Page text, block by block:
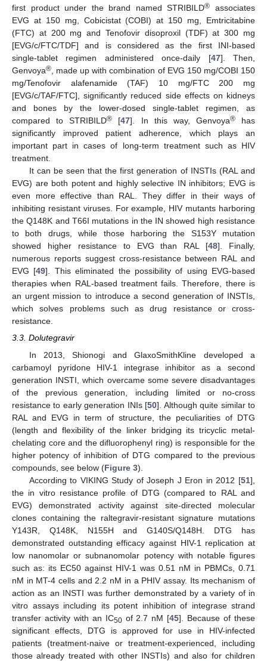
first product under the brand named STRIBILD®
associates
EVG at 150 mg, Cobicistat (COBI) at 150 mg, Emtricitabine
(FTC) at 200 mg and Tenofovir disoproxil (TDF) at 300 mg
[EVG/c/FTC/TDF] and is considered as the first INI-based
single-tablet regimen administered once-daily [47]. Then,
Genvoya®, made up with combination of EVG 150 mg/COBI 150
mg/Tenofovir alafenamide (TAF) 10 mg/FTC 200 mg
[EVG/c/TAF/FTC], significantly reduced side effects on kidneys
and bones by the lower-dosed single-tablet regimen, as
compared to STRIBILD® [47]. In this way, Genvoya®has
significantly improved patient adherence, which plays an
important part in cases of long-term treatment such as HIV
treatment.
It can be seen that the first generation of INSTIs (RAL and
EVG) are both potent and highly selective IN inhibitors; EVG is
even more effective than RAL. They differ in their ways of
inhibiting resistant viruses. For example, HIV mutants harboring
the Q148K and T66I mutations in the IN showed high resistance
to both drugs, while those harboring the S153Y mutation
showed higher resistance to EVG than RAL [48]. Finally,
numerous reports suggest cross-resistance between RAL and
EVG [49]. This eliminated the possibility of using EVG-based
therapies when RAL-based treatment fails. Therefore, there is
an urgent mission to introduce a second generation of INSTIs,
which solves problems such as drug resistance or cross-
resistance.
3.3. Dolutegravir
In 2013, Shionogi and GlaxoSmithKline developed a
carbamoyl pyridone HIV-1 integrase inhibitor as a second
generation INSTI, which overcame some severe disadvantages
of the previous generation, including limited or no-cross
resistance to early generation INIs [50]. Although quite similar to
RAL and EVG in term of structure, the peculiarities of DTG
(length and flexibility of the linker bridging its tricyclic metal-
chelating core and the difluorophenyl ring) is responsible for the
higher potency of inhibition of DTG compared to the previous
compounds, see below (Figure 3).
According to VIKING Study of Joseph J Eron in 2012 [51],
the in vitro resistance profile of DTG (compared to RAL and
EVG) demonstrated activity against site-directed molecular
clones containing the raltegravir-resistant signature mutations
Y143R, Q148K, N155H and G140S/Q148H. DTG has
demonstrated outstanding efficacy against HIV-1 replication at
low nanomolar or subnanomolar potency with notable figures
such as: its EC50 against HIV-1 was 0.51 nM in PBMCs, 0.71
nM in MT-4 cells and 2.2 nM in a PHIV assay. Its mechanism of
action as an INSTI was further demonstrated by a variety of in
vitro assays including its potent inhibition of integrase strand
transfer activity with an IC50of 2.7 nM [45]. Because of these
significant effects, DTG is approved for use in HIV-infected
patients (treatment-naive or treatment-experienced, including
those already treated with other INSTIs) and also for children